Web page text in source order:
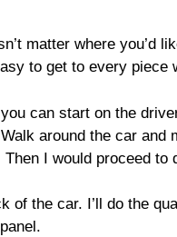
matter where you’d
to get to every piece
can start on the
around the car
I would proceed to
of the car. I’ll do the